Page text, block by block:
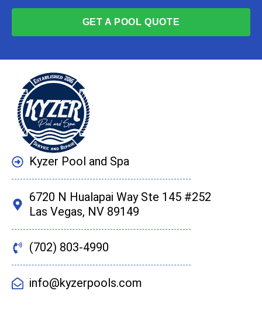
GET A POOL QUOTE
Kyzer Pool and Spa
6720 N Hualapai Way Ste 145 #252
Las Vegas, NV 89149
(702) 803-4990
info@kyzerpools.com